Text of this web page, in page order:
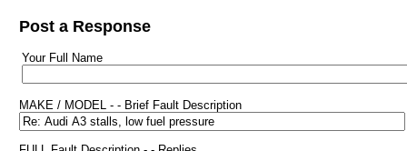
Post a Response
Your Full Name
MAKE / MODEL - - Brief Fault Description